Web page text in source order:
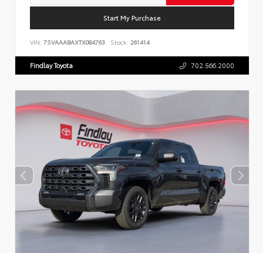
Start My Purchase
VIN: 7SVAAABAXTX084763 Stock: 261414
Findlay Toyota 702.566.2000